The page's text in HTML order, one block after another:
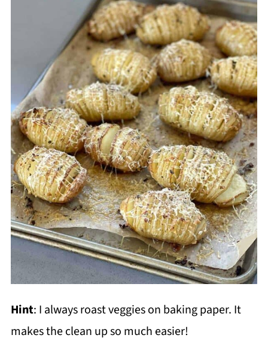
Hint: I always roast veggies on baking paper. It
makes the clean up so much easier!